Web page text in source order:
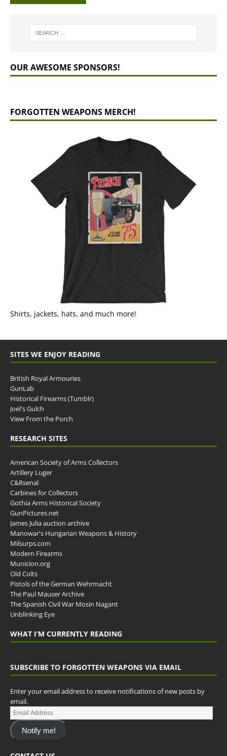
OUR AWESOME SPONSORS!
FORGOTTEN WEAPONS MERCH!
Shirts, jackets, hats, and much more!
SITES WE ENJOY READING
British Royal Armouries
GunLab
Historical Firearms (Tumblr)
Joel's Gulch
View From the Porch
RESEARCH SITES
American Society of Arms Collectors
Artillery Luger
C&Rsenal
Carbines for Collectors
Gothia Arms Historical Society
GunPictures.net
James Julia auction archive
Manowar's Hungarian Weapons & History
Milsurps.com
Modern Firearms
Municion.org
Old Colts
Pistols of the German Wehrmacht
The Paul Mauser Archive
The Spanish Civil War Mosin Nagant
Unblinking Eye
WHAT I’M CURRENTLY READING
SUBSCRIBE TO FORGOTTEN WEAPONS VIA EMAIL
Enter your email address to receive notifications of new posts by
email.
Notify me!